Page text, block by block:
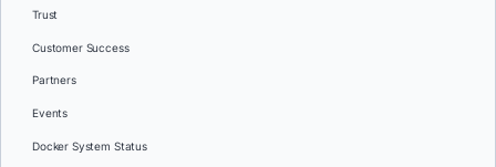
Trust
Customer Success
Partners
Events
Docker System Status